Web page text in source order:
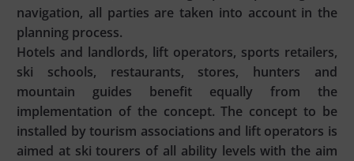
navigation, all parties are taken into account in the
planning process.
Hotels and landlords, lift operators, sports retailers,
ski schools, restaurants, stores, hunters and
mountain guides benefit equally from the
implementation of the concept. The concept to be
installed by tourism associations and lift operators is
aimed at ski tourers of all ability levels with the aim